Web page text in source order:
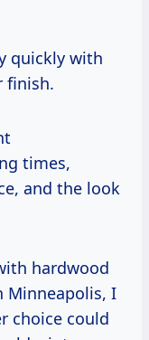
quickly with
finish.
times,
and the look
hardwood
Minneapolis, I
choice could